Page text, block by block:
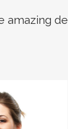
sun